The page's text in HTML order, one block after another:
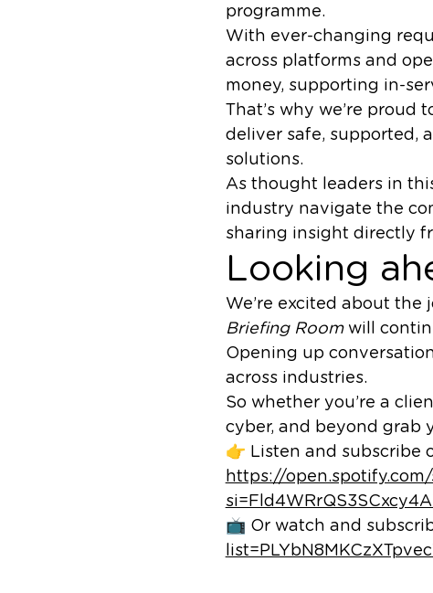
programme.
With ever-changing
across platforms and
money, supporting in-
That’s why we’re
deliver safe, supported,
solutions.
As thought leaders in
industry navigate the
sharing insight directly
Looking
We’re excited about
Briefing Roomwill
Opening up
across industries.
So whether you’re a
cyber, and beyond grab
👉 Listen and subscribe
https://
📺 Or watch and